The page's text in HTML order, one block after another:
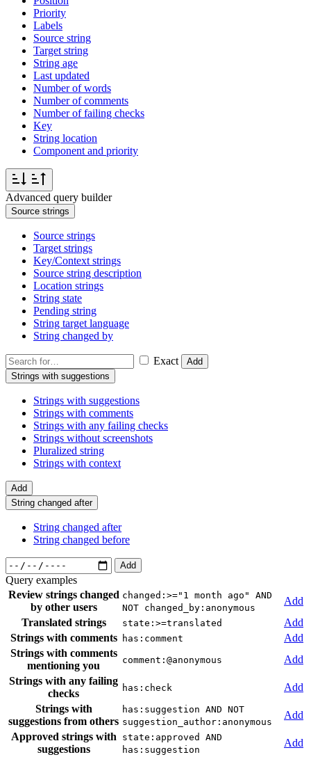
Priority
Labels
Source string
Target string
String age
Last updated
Number of words
Number of comments
Number of failing checks
Key
String location
Component and priority
Advanced query builder
Source strings
Source strings
Target strings
Key/Context strings
Source string description
Location strings
String state
Pending string
String target language
String changed by
Exact
Add
Strings with suggestions
Strings with suggestions
Strings with comments
Strings with any failing checks
Strings without screenshots
Pluralized string
Strings with context
Add
String changed after
String changed after
String changed before
Add
Query examples
Review strings changed
by other users
changed:>="1 month ago" AND
NOT changed_by:anonymous
Add
Translated strings
state:>=translated
Add
Strings with comments
has:comment
Add
Strings with comments
mentioning you
comment:@anonymous
Add
Strings with any failing
checks
has:check
Add
Strings with
suggestions from others
has:suggestion AND NOT
suggestion_author:anonymous
Add
Approved strings with
suggestions
state:approved AND
has:suggestion
Add